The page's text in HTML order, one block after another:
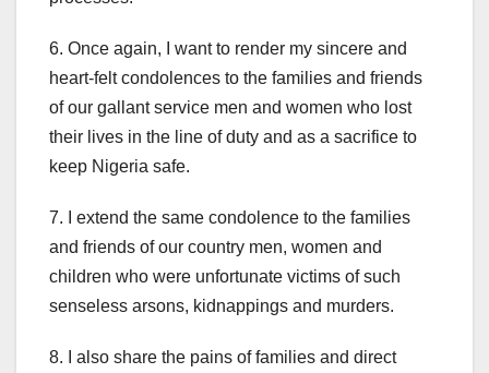
6. Once again, I want to render my sincere and
heart-felt condolences to the families and friends
of our gallant service men and women who lost
their lives in the line of duty and as a sacrifice to
keep Nigeria safe.
7. I extend the same condolence to the families
and friends of our country men, women and
children who were unfortunate victims of such
senseless arsons, kidnappings and murders.
8. I also share the pains of families and direct